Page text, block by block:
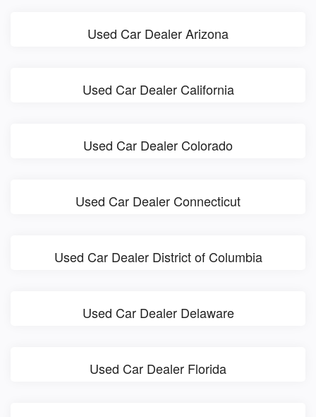
Used Car Dealer Arizona
Used Car Dealer California
Used Car Dealer Colorado
Used Car Dealer Connecticut
Used Car Dealer District of Columbia
Used Car Dealer Delaware
Used Car Dealer Florida